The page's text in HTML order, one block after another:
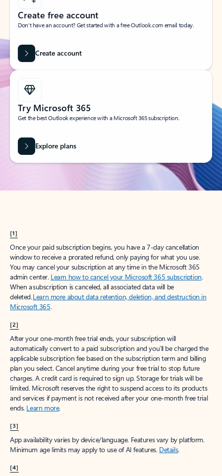
Create free account
Don’t have an account? Get started with a free Outlook.com email today.
Create account
Try Microsoft 365
Get the best Outlook experience with a Microsoft 365 subscription.
Explore plans
[1]
Once your paid subscription begins, you have a 7-day cancellation
window to receive a prorated refund, only paying for what you use.
You may cancel your subscription at any time in the Microsoft 365
admin center. Learn how to cancel your Microsoft 365 subscription.
When a subscription is canceled, all associated data will be
deleted.Learn more about data retention, deletion, and destruction in
Microsoft 365.
[2]
After your one-month free trial ends, your subscription will
automatically convert to a paid subscription and you’ll be charged the
applicable subscription fee based on the subscription term and billing
plan you select. Cancel anytime during your free trial to stop future
charges. A credit card is required to sign up. Storage for trials will be
limited. Microsoft reserves the right to suspend access to its products
and services if payment is not received after your one-month free trial
ends. Learn more.
[3]
App availability varies by device/language. Features vary by platform.
Minimum age limits may apply to use of AI features. Details.
[4]